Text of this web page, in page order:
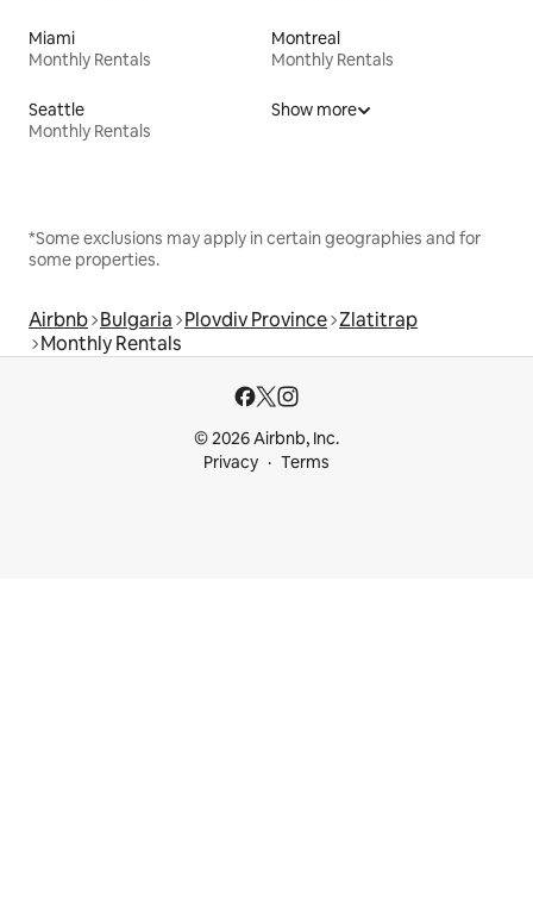
Miami
Monthly Rentals
Montreal
Monthly Rentals
Seattle
Monthly Rentals
Show more
*Some exclusions may apply in certain geographies and for
some properties.
Airbnb Bulgaria Plovdiv Province Zlatitrap
Monthly Rentals
© 2026 Airbnb, Inc.
Privacy
Terms